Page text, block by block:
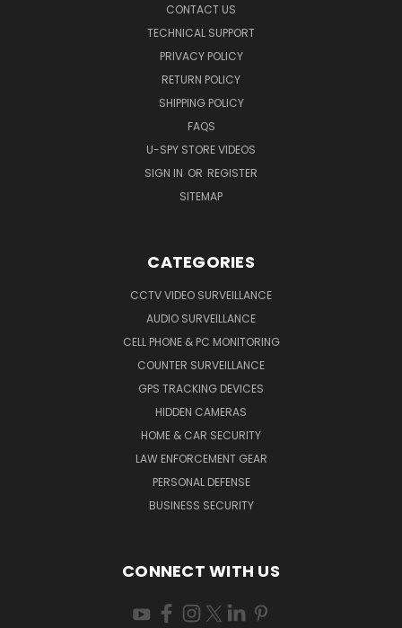
CONTACT US
TECHNICAL SUPPORT
PRIVACY POLICY
RETURN POLICY
SHIPPING POLICY
FAQS
U-SPY STORE VIDEOS
SIGN IN OR REGISTER
SITEMAP
CATEGORIES
CCTV VIDEO SURVEILLANCE
AUDIO SURVEILLANCE
CELL PHONE & PC MONITORING
COUNTER SURVEILLANCE
GPS TRACKING DEVICES
HIDDEN CAMERAS
HOME & CAR SECURITY
LAW ENFORCEMENT GEAR
PERSONAL DEFENSE
BUSINESS SECURITY
CONNECT WITH US